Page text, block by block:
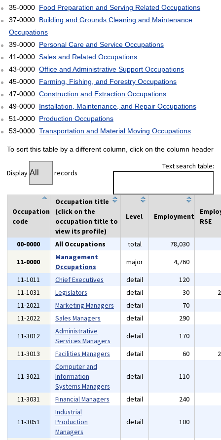
35-0000 Food Preparation and Serving Related Occupations
37-0000 Building and Grounds Cleaning and Maintenance
Occupations
39-0000 Personal Care and Service Occupations
41-0000 Sales and Related Occupations
43-0000 Office and Administrative Support Occupations
45-0000 Farming, Fishing, and Forestry Occupations
47-0000 Construction and Extraction Occupations
49-0000 Installation, Maintenance, and Repair Occupations
51-0000 Production Occupations
53-0000 Transportation and Material Moving Occupations
To sort this table by a different column, click on the column header
Display records
Text search table:
Occupation
code
Occupation title
(click on the
occupation title to
view its profile)
Level Employment
RSE
00-0000 All Occupations total 78,030
11-0000
Management
Occupations
major 4,760
11-1011
Chief Executives detail 120
11-1031
Legislators detail 30
11-2021
Marketing Managers detail 70
11-2022
Sales Managers detail 290
11-3012
Administrative
Services Managers
detail 170
11-3013
Facilities Managers detail 60
11-3021
Computer and
Information
Systems Managers
detail 110
11-3031 Financial Managers detail 240
11-3051
Industrial
Production
Managers
detail 100